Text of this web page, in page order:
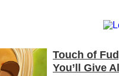
Touch of
You’ll Give